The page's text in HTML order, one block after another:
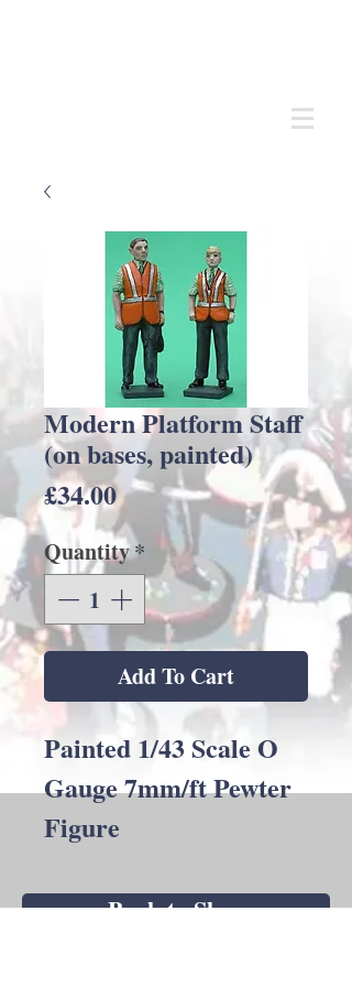
Modern Platform Staff
(on bases, painted)
£34.00Price
Quantity*
Add To Cart
Painted 1/43 Scale O
Gauge 7mm/ft Pewter
Figure
Back to Shop